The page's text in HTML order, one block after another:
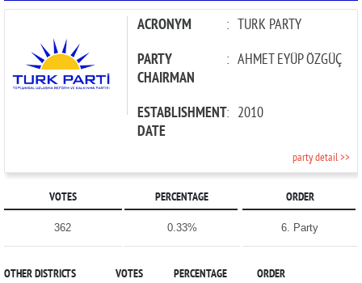
ACRONYM : TURK PARTY
PARTY
CHAIRMAN
: AHMET EYÜP ÖZGÜÇ
ESTABLISHMENT
DATE
: 2010
party detail >>
VOTES PERCENTAGE ORDER
362 0.33% 6. Party
OTHER DISTRICTS VOTES PERCENTAGE ORDER